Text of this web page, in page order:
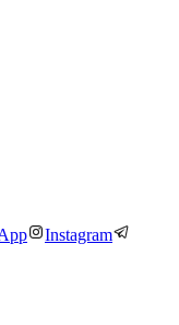
Instagram